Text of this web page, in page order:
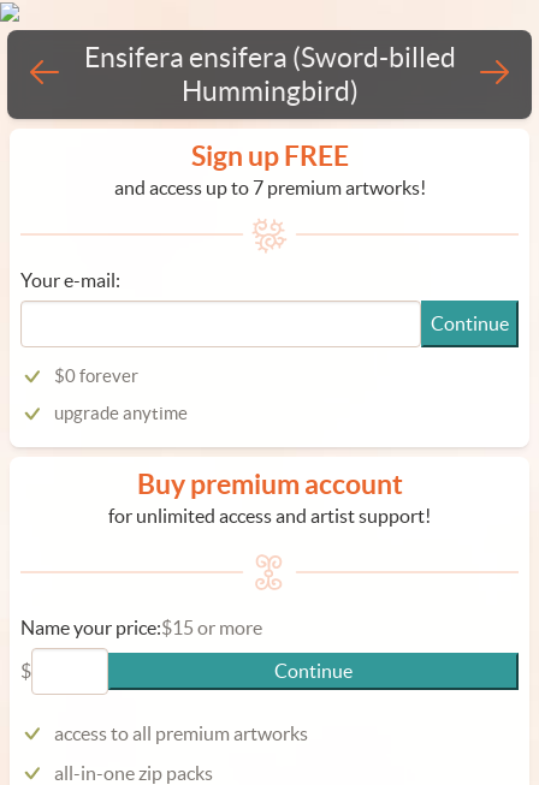
Ensifera ensifera (Sword-billed
Hummingbird)
Sign up FREE
and access up to 7 premium artworks!
Your e-mail:
Continue
$0 forever
upgrade anytime
Buy premium account
for unlimited access and artist support!
Name your price:$15 or more
$
Continue
access to all premium artworks
all-in-one zip packs